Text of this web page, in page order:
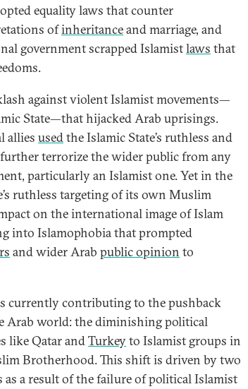
equality laws that counter
ofinheritanceand marriage, and
government scrapped Islamistlaws that
against violent Islamist movements—
State—that hijacked Arab uprisings.
allies usedthe Islamic State’s ruthless and
terrorize the wider public from any
particularly an Islamist one. Yet in the
ruthless targeting of its own Muslim
on the international image of Islam
into Islamophobia that prompted
and wider Arab public opinion to
currently contributing to the pushback
Arab world: the diminishing political
like Qatar andTurkeyto Islamist groups in
Brotherhood. This shift is driven by two
as a result of the failure of political Islamist